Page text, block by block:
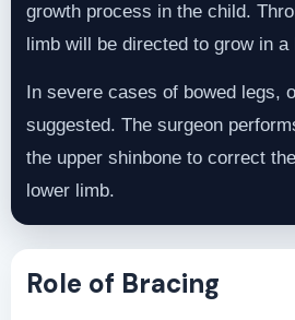
growth process in the child.
limb will be directed to grow in
In severe cases of bowed legs,
suggested. The surgeon
the upper shinbone to correct
lower limb.
Role of Bracing